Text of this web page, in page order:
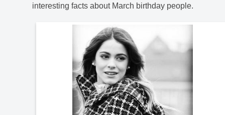
interesting facts about March birthday people.